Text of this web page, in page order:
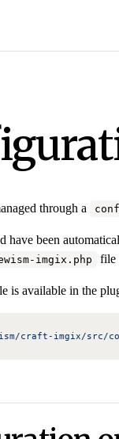
through a
have been
imgix.php file
is available in the
craft-imgix/src/